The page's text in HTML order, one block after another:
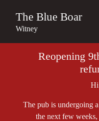
The Blue Boar
Witney
Reopening
Hi
The pub is undergoing
the next few weeks,